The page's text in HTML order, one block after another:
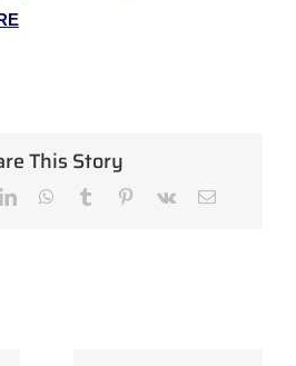
This Story
LinkedInWhatsApp
Tumblr Pinterest
Vk Email